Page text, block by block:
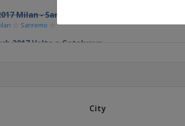
Milan - San Remo
Sanremo
2017 Volta a Catalunya
City